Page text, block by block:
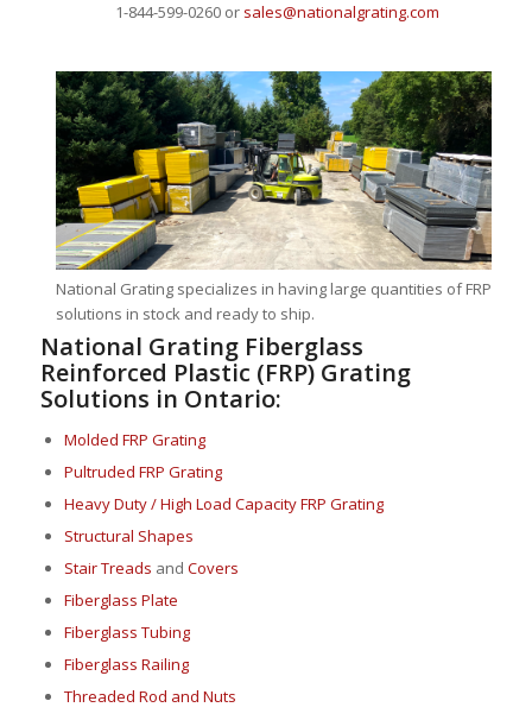
1-844-599-0260 or sales@nationalgrating.com
National Grating specializes in having large quantities of FRP
solutions in stock and ready to ship.
National Grating Fiberglass
Reinforced Plastic (FRP) Grating
Solutions in Ontario:
Molded FRP Grating
Pultruded FRP Grating
Heavy Duty / High Load Capacity FRP Grating
Structural Shapes
Stair Treads and Covers
Fiberglass Plate
Fiberglass Tubing
Fiberglass Railing
Threaded Rod and Nuts